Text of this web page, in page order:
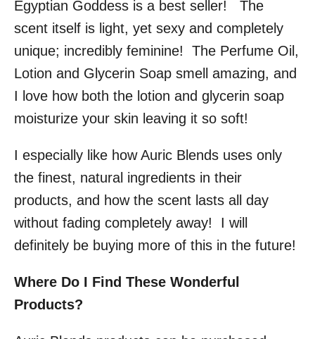
Egyptian Goddess is a best seller! The
scent itself is light, yet sexy and completely
unique; incredibly feminine! The Perfume Oil,
Lotion and Glycerin Soap smell amazing, and
I love how both the lotion and glycerin soap
moisturize your skin leaving it so soft!
I especially like how Auric Blends uses only
the finest, natural ingredients in their
products, and how the scent lasts all day
without fading completely away! I will
definitely be buying more of this in the future!
Where Do I Find These Wonderful
Products?